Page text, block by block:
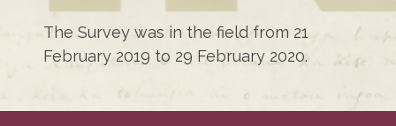
The Survey was in the field from 21
February 2019 to 29 February 2020.